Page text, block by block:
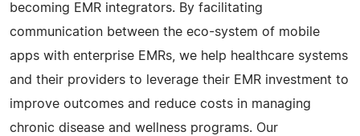
becoming EMR integrators. By facilitating
communication between the eco-system of mobile
apps with enterprise EMRs, we help healthcare systems
and their providers to leverage their EMR investment to
improve outcomes and reduce costs in managing
chronic disease and wellness programs. Our